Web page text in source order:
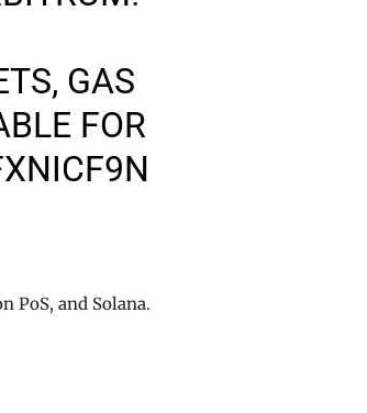
GAS
FOR
PoS, and Solana.